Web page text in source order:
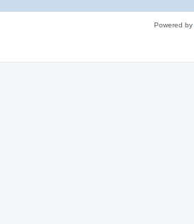
Powered by